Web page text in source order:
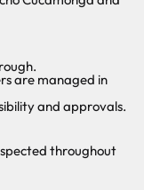
are managed in
and approvals.
throughout